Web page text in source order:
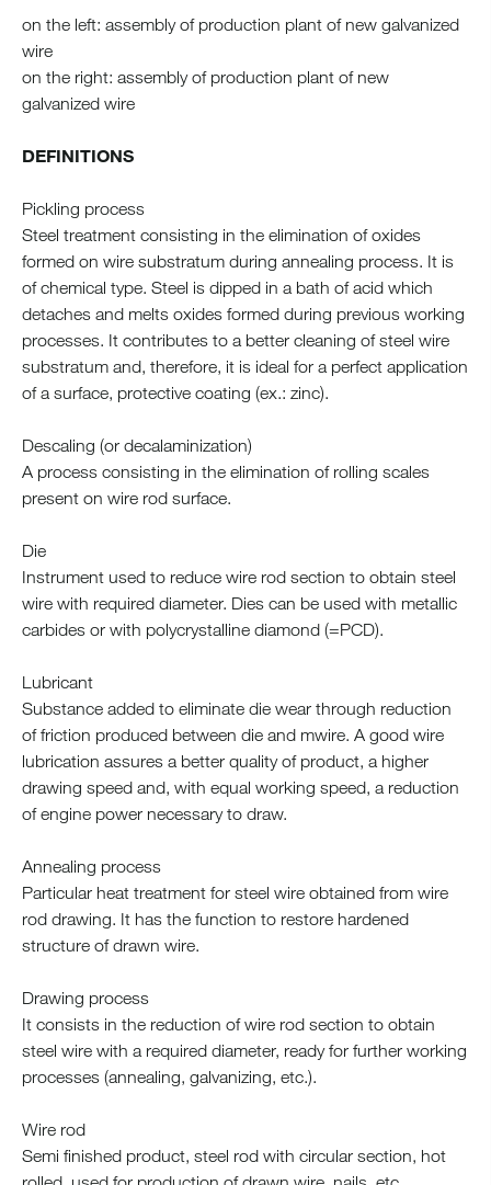
on the left: assembly of production plant of new galvanized
wire
on the right: assembly of production plant of new
galvanized wire
DEFINITIONS
Pickling process
Steel treatment consisting in the elimination of oxides
formed on wire substratum during annealing process. It is
of chemical type. Steel is dipped in a bath of acid which
detaches and melts oxides formed during previous working
processes. It contributes to a better cleaning of steel wire
substratum and, therefore, it is ideal for a perfect application
of a surface, protective coating (ex.: zinc).
Descaling (or decalaminization)
A process consisting in the elimination of rolling scales
present on wire rod surface.
Die
Instrument used to reduce wire rod section to obtain steel
wire with required diameter. Dies can be used with metallic
carbides or with polycrystalline diamond (=PCD).
Lubricant
Substance added to eliminate die wear through reduction
of friction produced between die and mwire. A good wire
lubrication assures a better quality of product, a higher
drawing speed and, with equal working speed, a reduction
of engine power necessary to draw.
Annealing process
Particular heat treatment for steel wire obtained from wire
rod drawing. It has the function to restore hardened
structure of drawn wire.
Drawing process
It consists in the reduction of wire rod section to obtain
steel wire with a required diameter, ready for further working
processes (annealing, galvanizing, etc.).
Wire rod
Semi finished product, steel rod with circular section, hot